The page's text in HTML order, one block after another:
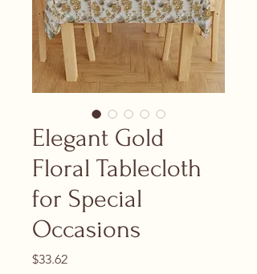
Elegant Gold
Floral Tablecloth
for Special
Occasions
$33.62Price